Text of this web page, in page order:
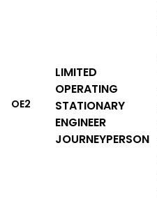
OE2
LIMITED
OPERATING
STATIONARY
ENGINEER
JOURNEYPERSON